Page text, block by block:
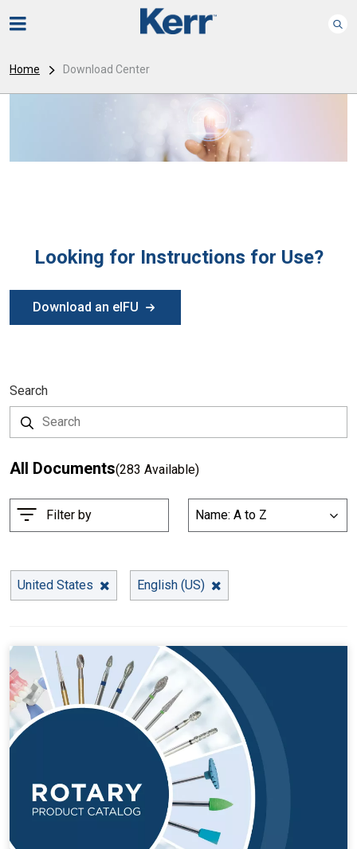
Home Download Center
Looking for Instructions for Use?
Download an eIFU
Search
All Documents(283 Available)
Filter by
o
B
y
Name: A to Z
List
United States English (US)